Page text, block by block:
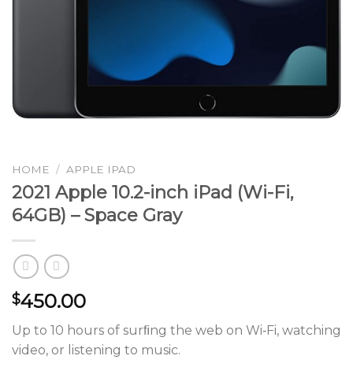
HOME / APPLE IPAD
2021 Apple 10.2-inch iPad (Wi-Fi,
64GB) – Space Gray
$450.00
Up to 10 hours of surﬁng the web on Wi‑Fi, watching
video, or listening to music.